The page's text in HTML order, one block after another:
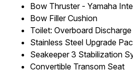
Bow Thruster - Yamaha
Bow Filler Cushion
Toilet: Overboard Discharge
Stainless Steel Upgrade
Seakeeper 3 Stabilization
Convertible Transom Seat